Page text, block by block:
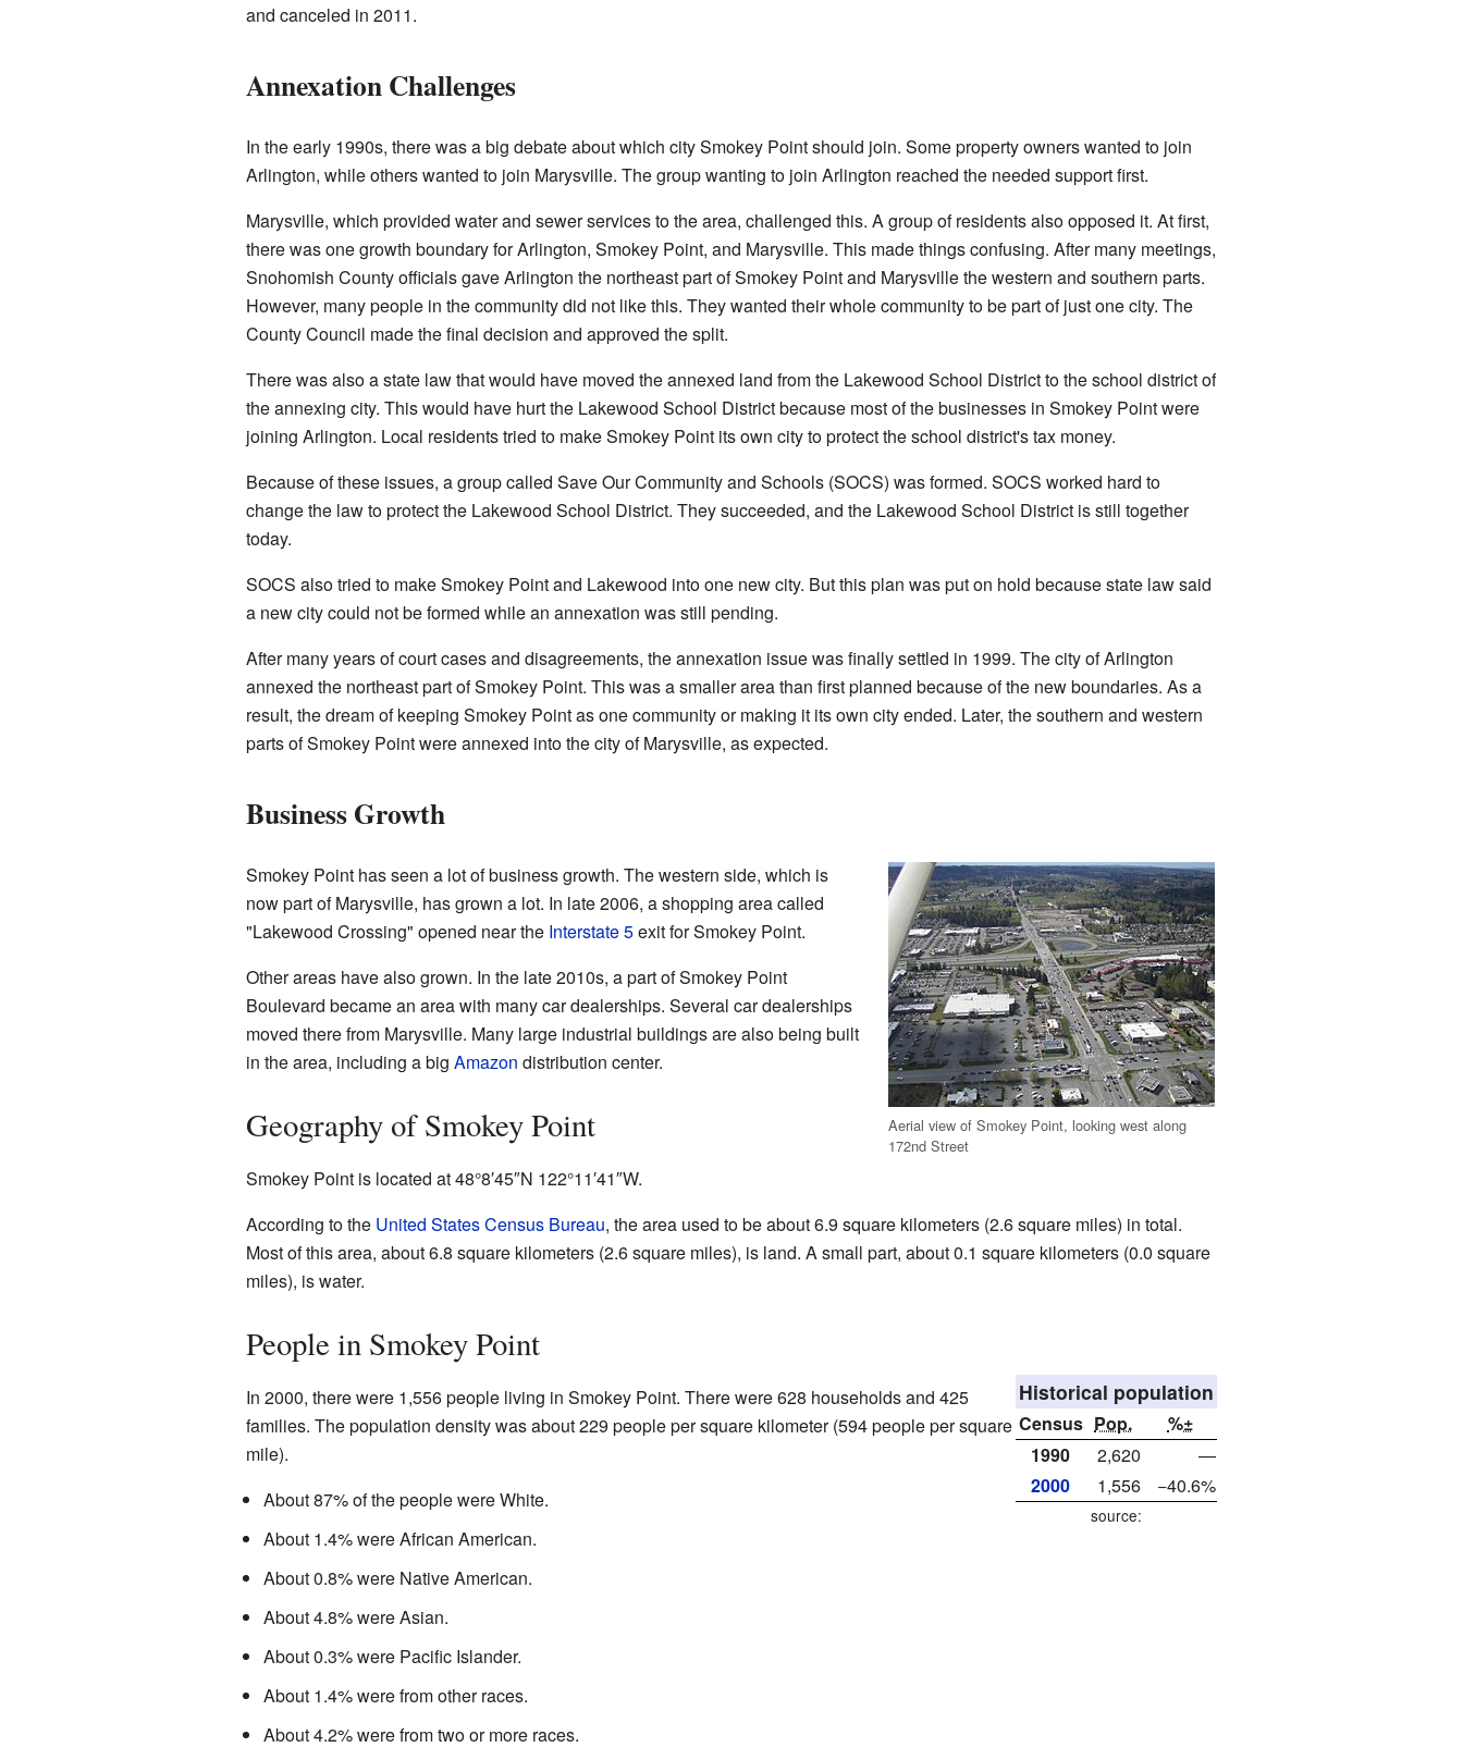
and canceled in 2011.
Annexation Challenges
In the early 1990s, there was a big debate about which city Smokey Point should join. Some property owners wanted to join
Arlington, while others wanted to join Marysville. The group wanting to join Arlington reached the needed support first.
Marysville, which provided water and sewer services to the area, challenged this. A group of residents also opposed it. At first,
there was one growth boundary for Arlington, Smokey Point, and Marysville. This made things confusing. After many meetings,
Snohomish County officials gave Arlington the northeast part of Smokey Point and Marysville the western and southern parts.
However, many people in the community did not like this. They wanted their whole community to be part of just one city. The
County Council made the final decision and approved the split.
There was also a state law that would have moved the annexed land from the Lakewood School District to the school district of
the annexing city. This would have hurt the Lakewood School District because most of the businesses in Smokey Point were
joining Arlington. Local residents tried to make Smokey Point its own city to protect the school district's tax money.
Because of these issues, a group called Save Our Community and Schools (SOCS) was formed. SOCS worked hard to
change the law to protect the Lakewood School District. They succeeded, and the Lakewood School District is still together
today.
SOCS also tried to make Smokey Point and Lakewood into one new city. But this plan was put on hold because state law said
a new city could not be formed while an annexation was still pending.
After many years of court cases and disagreements, the annexation issue was finally settled in 1999. The city of Arlington
annexed the northeast part of Smokey Point. This was a smaller area than first planned because of the new boundaries. As a
result, the dream of keeping Smokey Point as one community or making it its own city ended. Later, the southern and western
parts of Smokey Point were annexed into the city of Marysville, as expected.
Business Growth
Aerial view of Smokey Point, looking west along
172nd Street
Smokey Point has seen a lot of business growth. The western side, which is
now part of Marysville, has grown a lot. In late 2006, a shopping area called
"Lakewood Crossing" opened near the Interstate 5exit for Smokey Point.
Other areas have also grown. In the late 2010s, a part of Smokey Point
Boulevard became an area with many car dealerships. Several car dealerships
moved there from Marysville. Many large industrial buildings are also being built
in the area, including a big Amazon distribution center.
Geography of Smokey Point
Smokey Point is located at48°8′45″N 122°11′41″W.
According to the United States Census Bureau, the area used to be about 6.9 square kilometers (2.6 square miles) in total.
Most of this area, about 6.8 square kilometers (2.6 square miles), is land. A small part, about 0.1 square kilometers (0.0 square
miles), is water.
People in Smokey Point
Historical population
Census Pop.
%±
1990
2,620
—
2000
1,556 −40.6%
source:
In 2000, there were 1,556 people living in Smokey Point. There were 628 households and 425
families. The population density was about 229 people per square kilometer (594 people per square
mile).
About 87% of the people were White.
About 1.4% were African American.
About 0.8% were Native American.
About 4.8% were Asian.
About 0.3% were Pacific Islander.
About 1.4% were from other races.
About 4.2% were from two or more races.